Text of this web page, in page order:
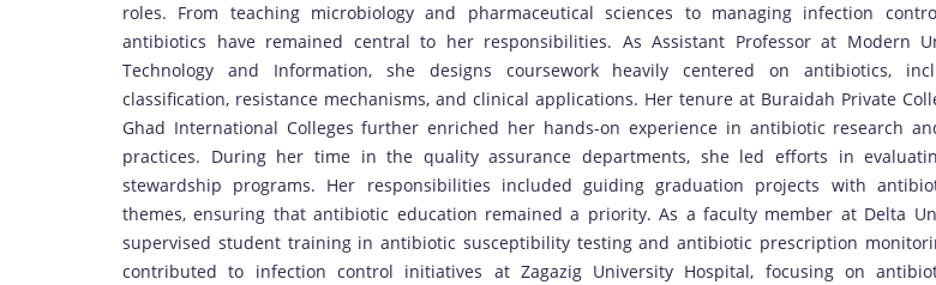
roles. From teaching microbiology and pharmaceutical sciences to managing infection
antibiotics have remained central to her responsibilities. As Assistant Professor at Modern
Technology and Information, she designs coursework heavily centered on antibiotics,
classification, resistance mechanisms, and clinical applications. Her tenure at Buraidah Private
Ghad International Colleges further enriched her hands-on experience in antibiotic research
practices. During her time in the quality assurance departments, she led efforts in
stewardship programs. Her responsibilities included guiding graduation projects with
themes, ensuring that antibiotic education remained a priority. As a faculty member at Delta
supervised student training in antibiotic susceptibility testing and antibiotic prescription
contributed to infection control initiatives at Zagazig University Hospital, focusing on